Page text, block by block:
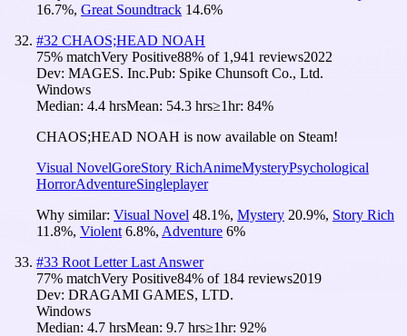
16.7%, Great Soundtrack 14.6%
#32 CHAOS;HEAD NOAH
75% matchVery Positive88% of 1,941 reviews2022
Dev: MAGES. Inc.Pub: Spike Chunsoft Co., Ltd.
Windows
Median: 4.4 hrsMean: 54.3 hrs≥1hr: 84%
CHAOS;HEAD NOAH is now available on Steam!
Visual NovelGoreStory RichAnimeMysteryPsychological
HorrorAdventureSingleplayer
Why similar: Visual Novel 48.1%, Mystery 20.9%, Story Rich
11.8%, Violent 6.8%, Adventure 6%
#33 Root Letter Last Answer
77% matchVery Positive84% of 184 reviews2019
Dev: DRAGAMI GAMES, LTD.
Windows
Median: 4.7 hrsMean: 9.7 hrs≥1hr: 92%